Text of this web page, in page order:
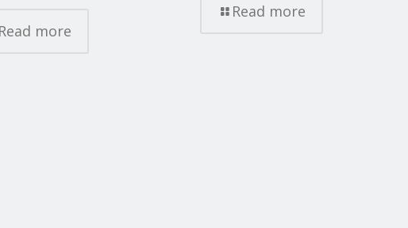
Read more
Read more